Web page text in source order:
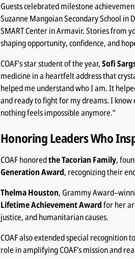
Guests celebrated milestone
Suzanne Mangoian Secondary School in
SMART Center in Armavir. Stories from
shaping opportunity, confidence, and
COAF’s star student of the year,Sofi
medicine in a heartfelt address that
helped me understand who I am. It
and ready to fight for my dreams. I
nothing feels impossible anymore.”
Honoring Leaders Who
COAF honoredthe Tacorian Family,
Generation Award, recognizing their
Thelma Houston, Grammy
Lifetime Achievement Awardfor her
justice, and humanitarian causes.
COAF also extended special recognition
role in amplifying COAF’s mission and